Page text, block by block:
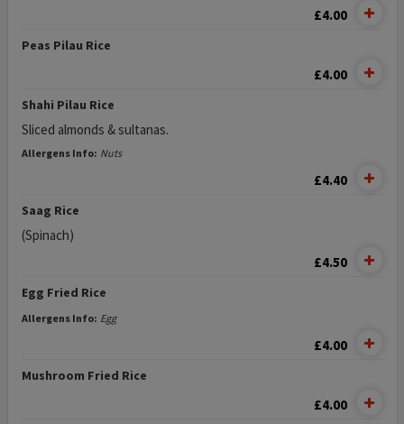
£4.00
Peas Pilau Rice
£4.00
Shahi Pilau Rice
Sliced almonds & sultanas.
Allergens Info: Nuts
£4.40
Saag Rice
(Spinach)
£4.50
Egg Fried Rice
Allergens Info: Egg
£4.00
Mushroom Fried Rice
£4.00